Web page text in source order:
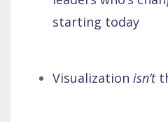
starting today
Visualization isn’t